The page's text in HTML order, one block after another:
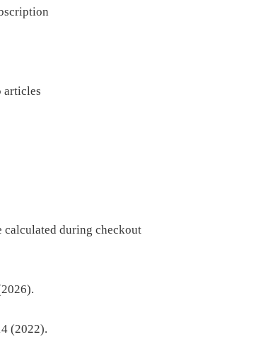
articles
calculated during checkout
(2022).